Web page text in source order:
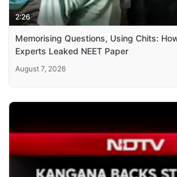
2:26
Memorising Questions, Using Chits:
Experts Leaked NEET Paper
August 7, 2026